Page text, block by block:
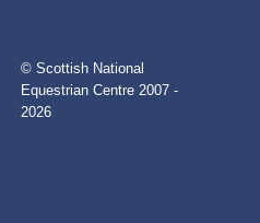
© Scottish National
Equestrian Centre 2007 -
2026